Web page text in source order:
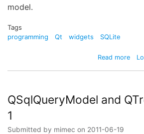
model.
Tags
programming
Qt widgets SQLite
Read more
-
part
QSqlQueryModel and
1
Submitted by mimec on 2011-06-19